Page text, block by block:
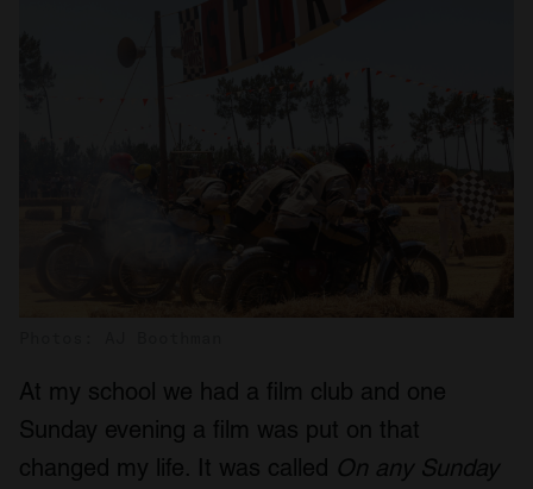
At my school we had a film club and one
Sunday evening a film was put on that
changed my life. It was called On any Sunday